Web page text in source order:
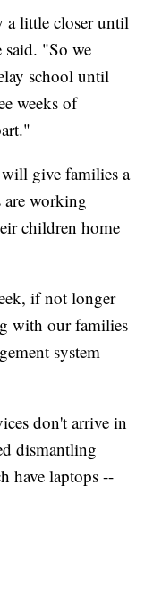
a little closer until
said. "So we
school until
weeks of
give families a
are working
children home
if not longer
with our families
system
don't arrive in
dismantling
have laptops --